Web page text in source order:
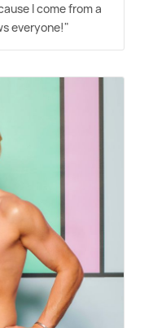
I come from a
everyone!"